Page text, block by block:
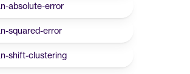
absolute-error
squared-error
shift-clustering